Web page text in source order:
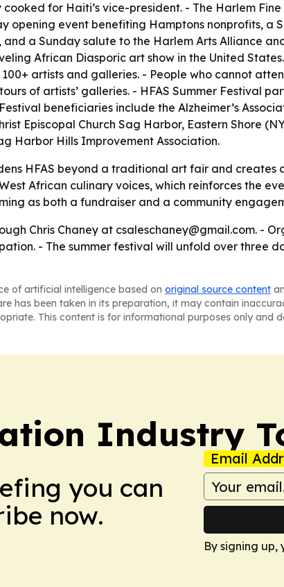
for Haiti’s vice-president. - The Harlem Fine
opening event benefiting Hamptons nonprofits, a
and a Sunday salute to the Harlem Arts Alliance
African Diasporic art show in the United
artists and galleries. - People who cannot
of artists’ galleries. - HFAS Summer Festival
beneficiaries include the Alzheimer’s
Episcopal Church Sag Harbor, Eastern Shore
Harbor Hills Improvement Association.
HFAS beyond a traditional art fair and creates
African culinary voices, which reinforces the
as both a fundraiser and a community
Chris Chaney at csaleschaney@gmail.com. -
- The summer festival will unfold over three
of artificial intelligence based on original source content
has been taken in its preparation, it may contain
This content is for informational purposes only and
Industry
you can
now.
Email
By signing